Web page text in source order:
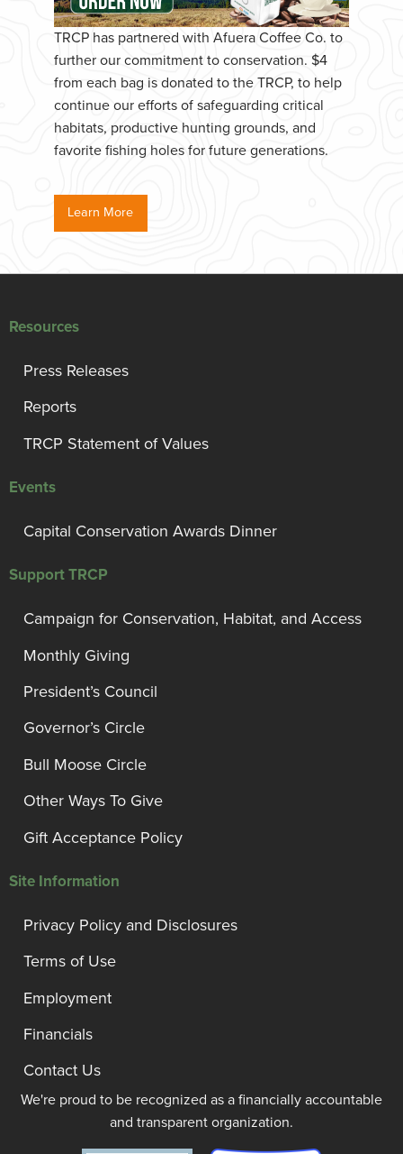
TRCP has partnered with Afuera Coffee Co. to
further our commitment to conservation. $4
from each bag is donated to the TRCP, to help
continue our efforts of safeguarding critical
habitats, productive hunting grounds, and
favorite fishing holes for future generations.
Learn More
Resources
Press Releases
Reports
TRCP Statement of Values
Events
Capital Conservation Awards Dinner
Support TRCP
Campaign for Conservation, Habitat, and Access
Monthly Giving
President’s Council
Governor’s Circle
Bull Moose Circle
Other Ways To Give
Gift Acceptance Policy
Site Information
Privacy Policy and Disclosures
Terms of Use
Employment
Financials
Contact Us
We're proud to be recognized as a financially accountable
and transparent organization.